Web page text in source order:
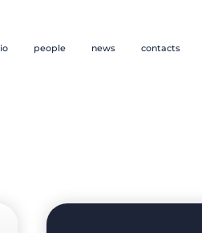
people news contacts